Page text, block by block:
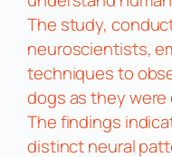
The study,
neuroscientists,
techniques to
dogs as they
The findings
distinct neural